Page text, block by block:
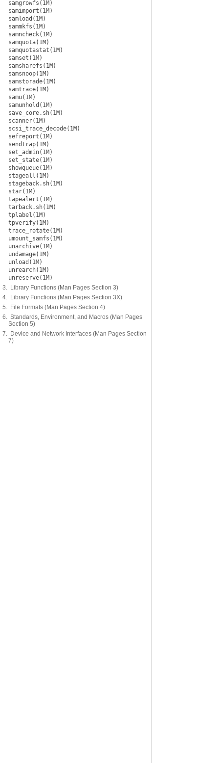
samgrowfs(1M)
samimport(1M)
samload(1M)
sammkfs(1M)
samncheck(1M)
samquota(1M)
samquotastat(1M)
samset(1M)
samsharefs(1M)
samsnoop(1M)
samstorade(1M)
samtrace(1M)
samu(1M)
samunhold(1M)
save_core.sh(1M)
scanner(1M)
scsi_trace_decode(1M)
sefreport(1M)
sendtrap(1M)
set_admin(1M)
set_state(1M)
showqueue(1M)
stageall(1M)
stageback.sh(1M)
star(1M)
tapealert(1M)
tarback.sh(1M)
tplabel(1M)
tpverify(1M)
trace_rotate(1M)
umount_samfs(1M)
unarchive(1M)
undamage(1M)
unload(1M)
unrearch(1M)
unreserve(1M)
3. Library Functions (Man Pages Section 3)
4. Library Functions (Man Pages Section 3X)
5. File Formats (Man Pages Section 4)
6. Standards, Environment, and Macros (Man Pages
Section 5)
7. Device and Network Interfaces (Man Pages Section
7)